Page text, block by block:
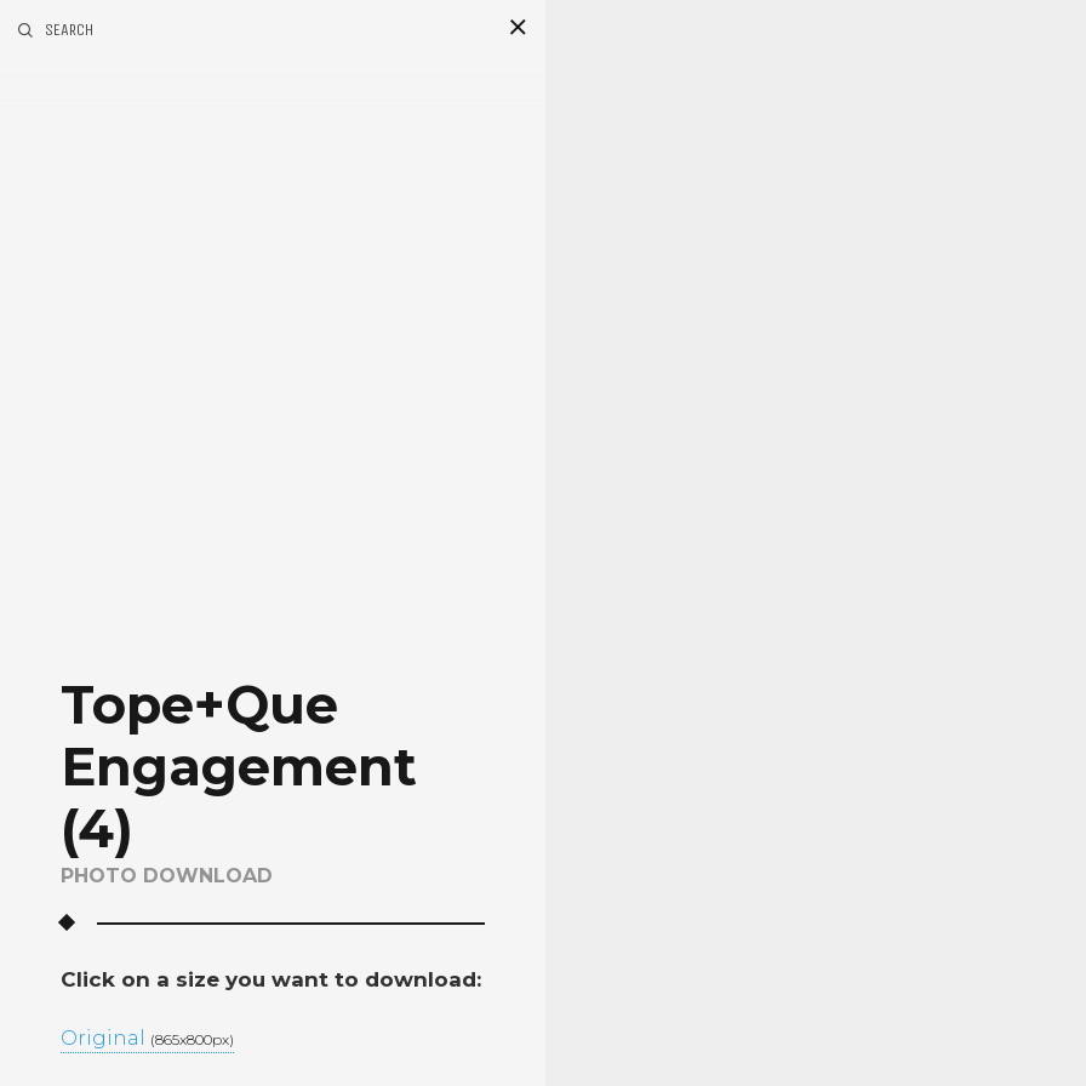
SEARCH
Tope+Que
Engagement
(4)
PHOTO DOWNLOAD
Click on a size you want to download:
Original (865x800px)
RELATED POSTS